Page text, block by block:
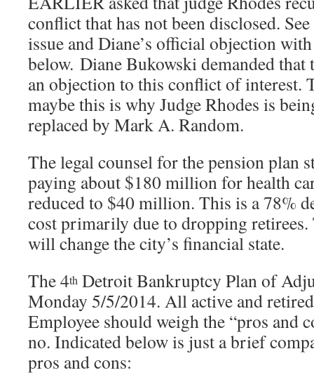
conflict that has not been disclosed.
issue and Diane’s official objection
below. Diane Bukowski demanded that
an objection to this conflict of interest.
maybe this is why Judge Rhodes is
replaced by Mark A. Random.
The legal counsel for the pension plan
paying about $180 million for health
reduced to $40 million. This is a 78%
cost primarily due to dropping retirees.
will change the city’s financial state.
The 4th Detroit Bankruptcy Plan of
Monday 5/5/2014. All active and
Employee should weigh the “pros and
no. Indicated below is just a brief
pros and cons: